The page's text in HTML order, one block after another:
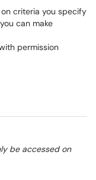
criteria you specify
can make
permission
be accessed on